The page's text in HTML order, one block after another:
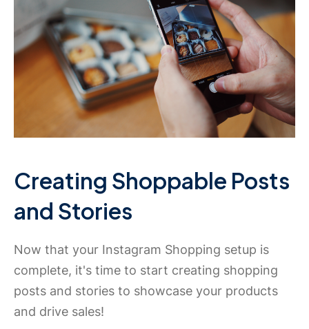
Creating Shoppable Posts
and Stories
Now that your Instagram Shopping setup is
complete, it's time to start creating shopping
posts and stories to showcase your products
and drive sales!